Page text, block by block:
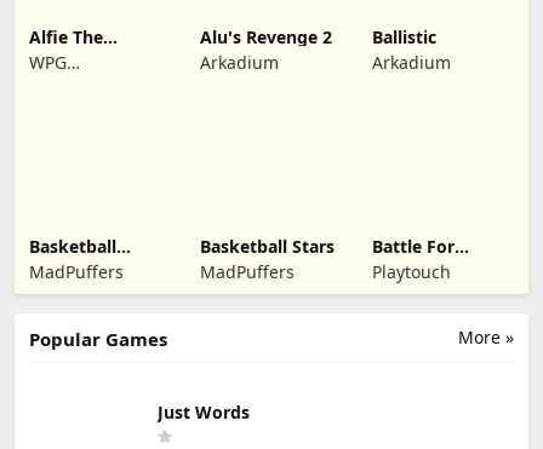
Alfie The
Werewolf: Soup
Adventure
WPG
Alu's Revenge 2
Arkadium
Ballistic
Arkadium
Basketball
Legends 2020
MadPuffers
Basketball Stars
MadPuffers
Battle For
Kingdom
Playtouch
More »
Popular Games
Just Words